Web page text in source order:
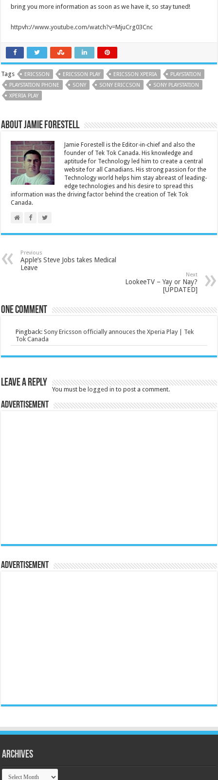
bring you more information as soon as we have it, so stay tuned!
httpvh://www.youtube.com/watch?v=MjuCrg03Cnc
Tags ERICSSON ERICSSON PLAY ERICSSON XPERIA
PLAYSTATION
PLAYSTATION PHONE
SONY SONY ERICCSON
SONY PLAYSTATION
XPERIA PLAY
About Jamie Forestell
Jamie Forestell is the Editor-in-chief and also the
founder of Tek Tok Canada. His knowledge and
aptitude for Technology led him to create a central
website for all Canadians. His strong passion for the
Technology world helps him stay abreast of leading-
edge technologies and his desire to spread this
information was the driving factor behind the creation of Tek Tok
Canada.
Previous
Apple’s Steve Jobs takes Medical
Leave
Next
LookeeTV – Yay or Nay?
[UPDATED]
One comment
Pingback:Sony Ericsson officially annouces the Xperia Play | Tek
Tok Canada
Leave a Reply
You must be logged in to post a comment.
Advertisement
Advertisement
Archives
Archives